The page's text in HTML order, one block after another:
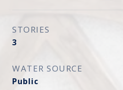
STORIES
3
WATER SOURCE
Public